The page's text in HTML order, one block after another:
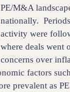
PE/M&A
nationally.
activity were
where deals went
over
factors
prevalent as